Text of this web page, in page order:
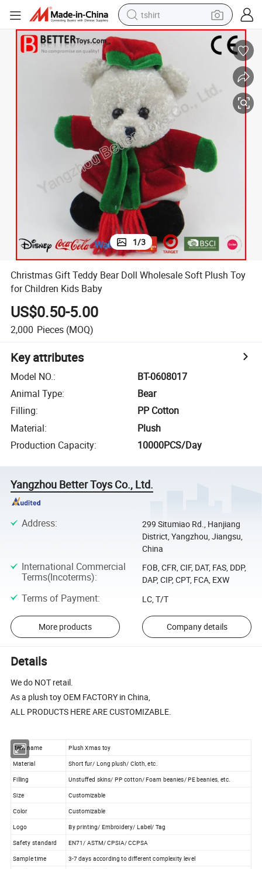
tshirt
human hair wig
electric motorcycle
earbud
perfume
tote bag
motorcycle
electric car
1/3
Christmas Gift Teddy Bear Doll Wholesale Soft Plush Toy
for Children Kids Baby
US$0.50-5.00
2,000 Pieces (MOQ)
Key attributes
Model NO.:
BT-0608017
Animal Type:
Bear
Filling:
PP Cotton
Material:
Plush
Production Capacity: 10000PCS/Day
Yangzhou Better Toys Co., Ltd.
Address:
299 Situmiao Rd., Hanjiang
District, Yangzhou, Jiangsu,
China
International Commercial
Terms(Incoterms):
FOB, CFR, CIF, DAT, FAS, DDP,
DAP, CIP, CPT, FCA, EXW
Terms of Payment: LC, T/T
More products Company details
Details
We do NOT retail.
As a plush toy OEM FACTORY in China,
ALL PRODUCTS HERE ARE CUSTOMIZABLE.
Item name
Plush Xmas toy
Material
Short fur/ Long plush/ Cloth, etc.
Filling
Unstuffed skins/ PP cotton/ Foam beanies/ PE beanies, etc.
Size
Customizable
Color
Customizable
Logo
By printing/ Embroidery/ Label/ Tag
Safety standard
EN71/ ASTM/ CPSIA/ CCPSA
Sample time
3-7 days according to different complexity level